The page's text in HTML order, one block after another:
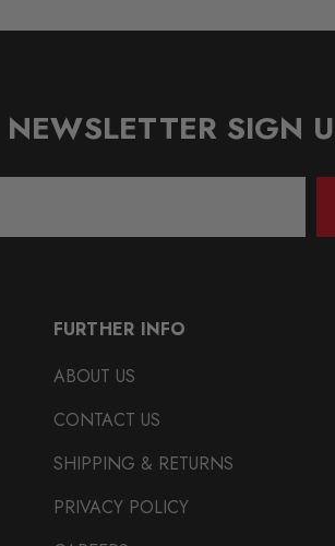
NEWSLETTER SIGN
FURTHER INFO
ABOUT US
CONTACT US
SHIPPING & RETURNS
PRIVACY POLICY